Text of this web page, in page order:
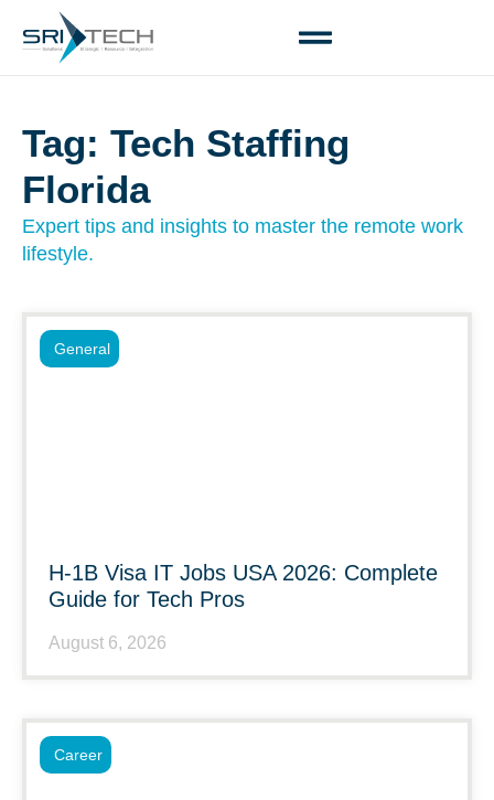
Tag: Tech Staffing
Florida
Expert tips and insights to master the remote work
lifestyle.
H-1B Visa IT Jobs USA 2026: Complete
Guide for Tech Pros
August 6, 2026
General
Career